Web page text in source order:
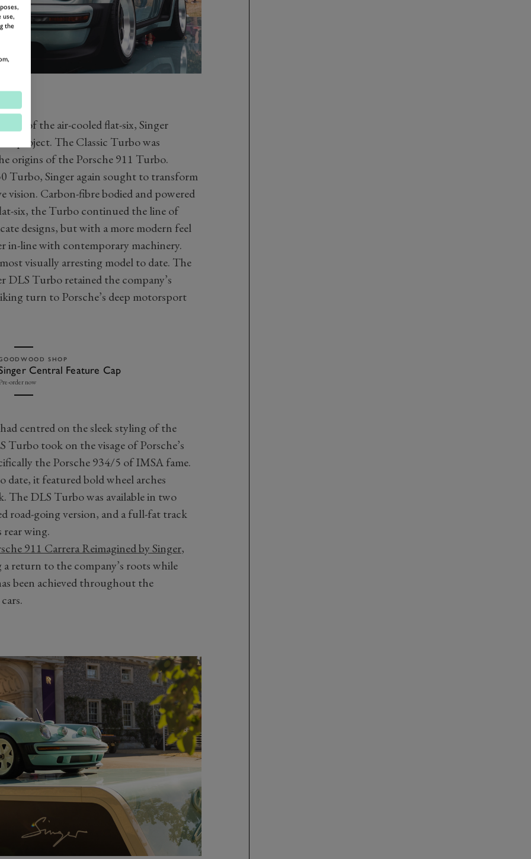
of the air-cooled flat-six, Singer
project. The Classic Turbo was
origins of the Porsche 911 Turbo.
Turbo, Singer again sought to transform
vision. Carbon-fibre bodied and powered
six, the Turbo continued the line of
designs, but with a more modern feel
in-line with contemporary machinery.
visually arresting model to date. The
DLS Turbo retained the company’s
turn to Porsche’s deep motorsport
SHOP
Central Feature Cap
order now
centred on the sleek styling of the
Turbo took on the visage of Porsche’s
the Porsche 934/5 of IMSA fame.
date, it featured bold wheel arches
The DLS Turbo was available in two
road-going version, and a full-fat track
wing.
911 Carrera Reimagined by Singer,
return to the company’s roots while
been achieved throughout the
use,
the